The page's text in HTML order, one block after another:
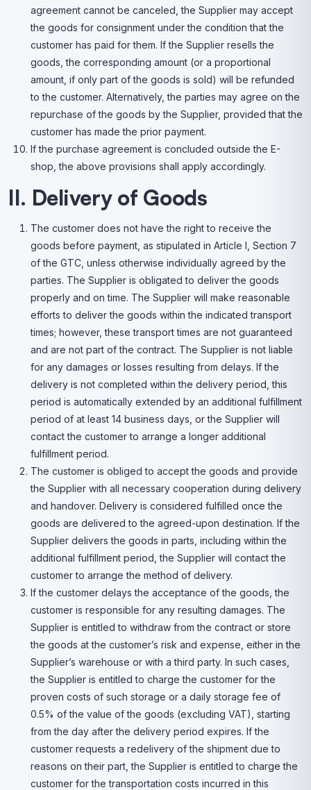
agreement cannot be canceled, the Supplier may accept
the goods for consignment under the condition that the
customer has paid for them. If the Supplier resells the
goods, the corresponding amount (or a proportional
amount, if only part of the goods is sold) will be refunded
to the customer. Alternatively, the parties may agree on the
repurchase of the goods by the Supplier, provided that the
customer has made the prior payment.
If the purchase agreement is concluded outside the E-
shop, the above provisions shall apply accordingly.
II. Delivery of Goods
The customer does not have the right to receive the
goods before payment, as stipulated in Article I, Section 7
of the GTC, unless otherwise individually agreed by the
parties. The Supplier is obligated to deliver the goods
properly and on time. The Supplier will make reasonable
efforts to deliver the goods within the indicated transport
times; however, these transport times are not guaranteed
and are not part of the contract. The Supplier is not liable
for any damages or losses resulting from delays. If the
delivery is not completed within the delivery period, this
period is automatically extended by an additional fulfillment
period of at least 14 business days, or the Supplier will
contact the customer to arrange a longer additional
fulfillment period.
The customer is obliged to accept the goods and provide
the Supplier with all necessary cooperation during delivery
and handover. Delivery is considered fulfilled once the
goods are delivered to the agreed-upon destination. If the
Supplier delivers the goods in parts, including within the
additional fulfillment period, the Supplier will contact the
customer to arrange the method of delivery.
If the customer delays the acceptance of the goods, the
customer is responsible for any resulting damages. The
Supplier is entitled to withdraw from the contract or store
the goods at the customer’s risk and expense, either in the
Supplier’s warehouse or with a third party. In such cases,
the Supplier is entitled to charge the customer for the
proven costs of such storage or a daily storage fee of
0.5% of the value of the goods (excluding VAT), starting
from the day after the delivery period expires. If the
customer requests a redelivery of the shipment due to
reasons on their part, the Supplier is entitled to charge the
customer for the transportation costs incurred in this